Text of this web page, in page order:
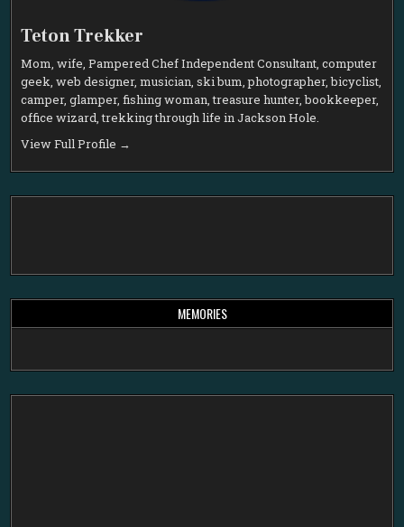
Teton Trekker
Mom, wife, Pampered Chef Independent Consultant, computer
geek, web designer, musician, ski bum, photographer, bicyclist,
camper, glamper, fishing woman, treasure hunter, bookkeeper,
office wizard, trekking through life in Jackson Hole.
View Full Profile →
MEMORIES